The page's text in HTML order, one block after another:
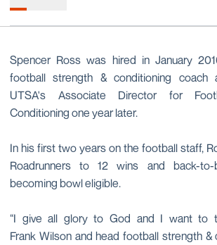
Spencer Ross was hired in January
football strength & conditioning coach
UTSA's Associate Director for
Conditioning one year later.
In his first two years on the football staff,
Roadrunners to 12 wins and back-
becoming bowl eligible.
“I give all glory to God and I want to
Frank Wilson and head football strength &